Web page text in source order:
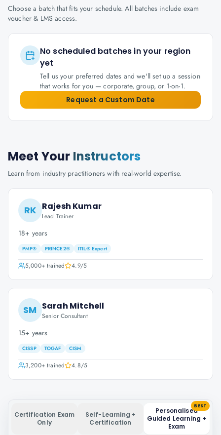
Choose a batch that fits your schedule. All batches include exam
voucher & LMS access.
No scheduled batches in your region
yet
Tell us your preferred dates and we'll set up a session
that works for you — corporate, group, or 1-on-1.
Request a Custom Date
Meet Your Instructors
Learn from industry practitioners with real-world expertise.
RK Rajesh Kumar
Lead Trainer
18+ years
PMP® PRINCE2® ITIL® Expert
5,000+trained 4.9/5
SM Sarah Mitchell
Senior Consultant
15+ years
CISSP TOGAF CISM
3,200+trained 4.8/5
Certification Exam
Only
Self-Learning +
Certification
Personalised
Guided Learning +
Exam
BEST